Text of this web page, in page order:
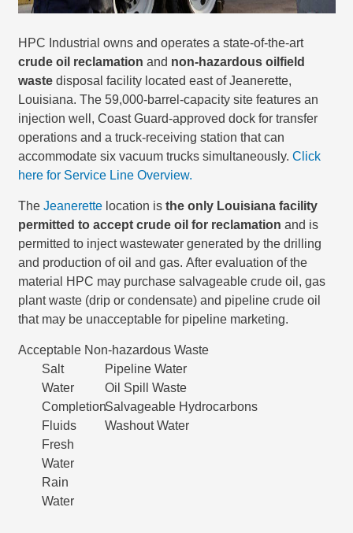
HPC Industrial owns and operates a state-of-the-art
crude oil reclamation and non-hazardous oilfield
wastedisposal facility located east of Jeanerette,
Louisiana. The 59,000-barrel-capacity site features an
injection well, Coast Guard-approved dock for transfer
operations and a truck-receiving station that can
accommodate six vacuum trucks simultaneously. Click
here for Service Line Overview.
The Jeanerettelocation is the only Louisiana facility
permitted to accept crude oil for reclamation and is
permitted to inject wastewater generated by the drilling
and production of oil and gas. After evaluation of the
material HPC may purchase salvageable crude oil, gas
plant waste (drip or condensate) and pipeline crude oil
that may be unacceptable for pipeline marketing.
Acceptable Non-hazardous Waste
Salt
Water
Completion
Fluids
Fresh
Water
Rain
Water
Pipeline Water
Oil Spill Waste
Salvageable Hydrocarbons
Washout Water